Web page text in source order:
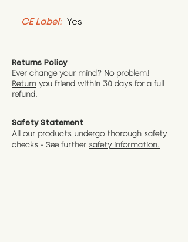
CE Label: Yes
Returns Policy
Ever change your mind? No problem!
Return you friend within 30 days for a full
refund.
Safety Statement
All our products undergo thorough safety
checks - See further safety information.